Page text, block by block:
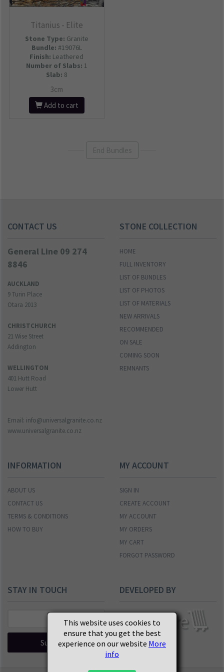
Titanius - Elite
Stone Type: Granite
Bundle: #19076L
Finish: Leathered
Number of Slabs: 1
Slab: 8
3cm
Add to cart
End Bundles
This website uses cookies to
ensure that you get the best
experience on our website More
info
CONTACT US
General Line 09 274
8846
AUCKLAND
9 Turin Place
Otara 2013
CHRISTCHURCH
21 Wise Street
Addington
WELLINGTON
401 Hutt Road
Lower Hutt
Email: info@universalgranite.co.nz
www.universalgranite.co.nz
STONE COLLECTION
HOME
FULL INVENTORY
LIST OF BUNDLES
LIST OF PHOTOS
LIST OF MATERIALS
NEW ARRIVALS
RECOMMENDED
ON SALE
COMING SOON
REMNANTS
INFORMATION
ABOUT US
CONTACT US
TERMS & CONDITIONS
HOW TO BUY
MY ACCOUNT
SIGN IN
CREATE ACCOUNT
MY ACCOUNT
MY ORDERS
MY CART
FORGOT PASSWORD
STAY IN TOUCH
Subscribe
DEVELOPED BY